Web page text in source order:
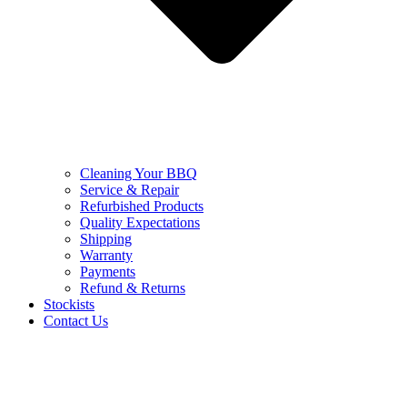
Cleaning Your BBQ
Service & Repair
Refurbished Products
Quality Expectations
Shipping
Warranty
Payments
Refund & Returns
Stockists
Contact Us